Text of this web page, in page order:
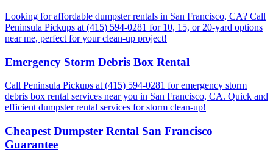
Looking for affordable dumpster rentals in San Francisco, CA? Call
Peninsula Pickups at (415) 594-0281 for 10, 15, or 20-yard options
near me, perfect for your clean-up project!
Emergency Storm Debris Box Rental
Call Peninsula Pickups at (415) 594-0281 for emergency storm
debris box rental services near you in San Francisco, CA. Quick and
efficient dumpster rental services for storm clean-up!
Cheapest Dumpster Rental San Francisco
Guarantee